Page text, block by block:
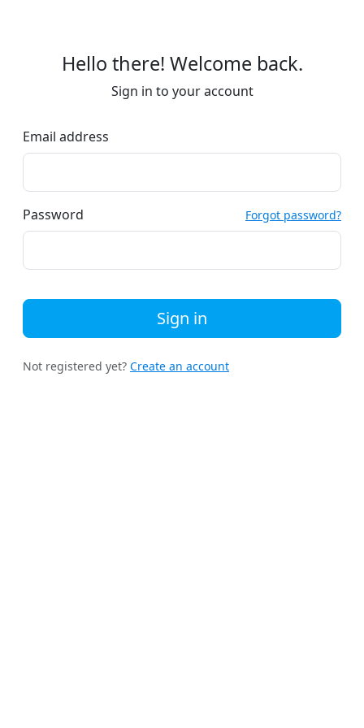
Hello there! Welcome back.
Sign in to your account
Email address
Password Forgot password?
Sign in
Not registered yet? Create an account